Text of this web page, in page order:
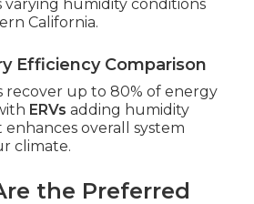
varying humidity conditions
California.
Efficiency Comparison
recover up to 80% of energy
ERVs adding humidity
overall system
climate.
the Preferred